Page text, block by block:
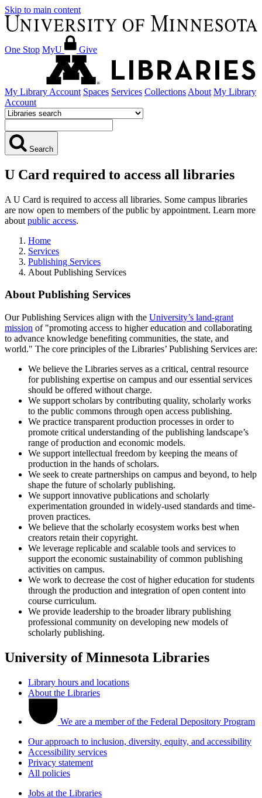
Skip to main content
One Stop MyU Give
My Library Account Spaces Services Collections About My Library
Account
Search
U Card required to access all libraries
A U Card is required to access all libraries. Some campus libraries
are now open to members of the public by appointment. Learn more
about public access.
Home
Services
Publishing Services
About Publishing Services
About Publishing Services
Our Publishing Services align with the University’s land-grant
mission of "promoting access to higher education and collaborating
to advance knowledge benefiting communities, the state, and
world." The core principles of the Libraries’ Publishing Services are:
We believe the Libraries serves as a critical, central resource
for publishing expertise on campus and our essential services
should be offered without charge.
We support scholars by contributing quality, scholarly works
to the public commons through open access publishing.
We practice transparent production processes in order to
promote critical understanding of the publishing landscape’s
range of production and economic models.
We support intellectual freedom by keeping the means of
production in the hands of scholars.
We seek to create partnerships on campus and beyond, to help
shape the future of scholarly publishing.
We support innovative publications and scholarly
experimentation grounded in widely-used standards and time-
proven practices.
We believe that the scholarly ecosystem works best when
creators retain their copyright.
We leverage replicable and scalable tools and services to
support the economic sustainability of common publishing
activities on campus.
We work to decrease the cost of higher education for students
through the production and integration of open content into
course curriculum.
We provide leadership to the broader library publishing
professional community on developing new models of
scholarly publishing.
University of Minnesota Libraries
Library hours and locations
About the Libraries
We are a member of the Federal Depository Program
Our approach to inclusion, diversity, equity, and accessibility
Accessibility services
Privacy statement
All policies
Jobs at the Libraries